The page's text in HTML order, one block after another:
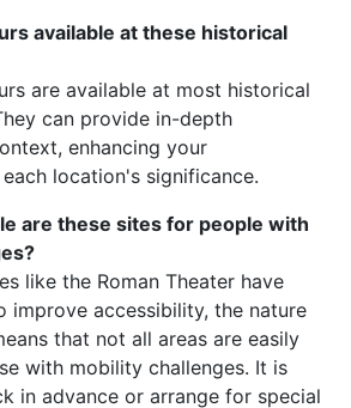
available at these historical
are available at most historical
can provide in-depth
enhancing your
location's significance.
are these sites for people with
like the Roman Theater have
improve accessibility, the nature
that not all areas are easily
with mobility challenges. It is
in advance or arrange for special